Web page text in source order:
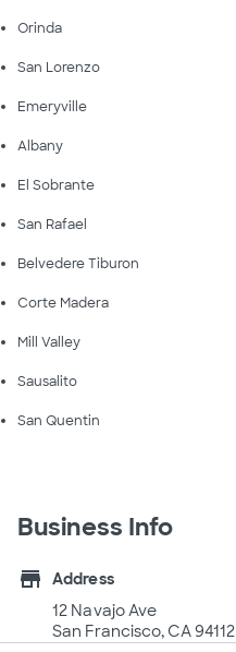
Orinda
San Lorenzo
Emeryville
Albany
El Sobrante
San Rafael
Belvedere Tiburon
Corte Madera
Mill Valley
Sausalito
San Quentin
Business Info
store
Address
12 Navajo Ave
San Francisco, CA 94112